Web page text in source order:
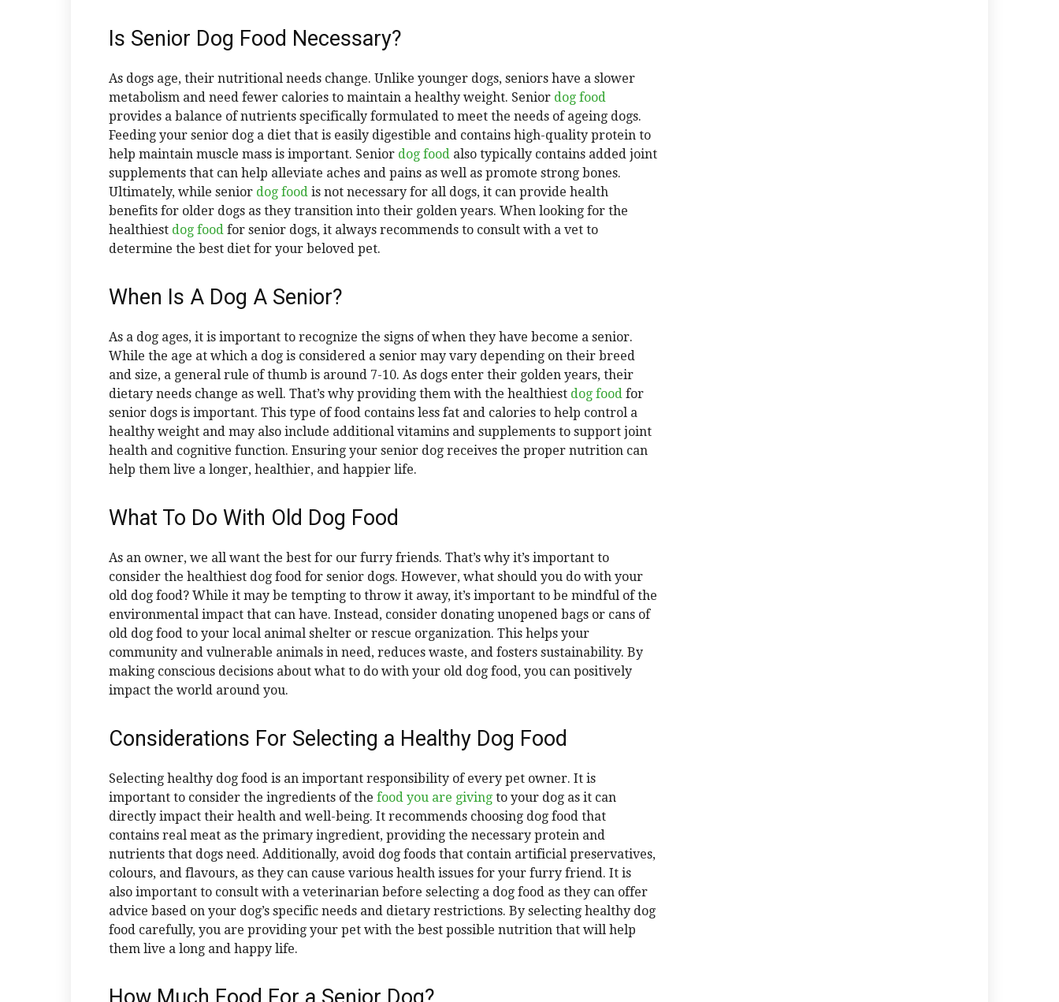
Is Senior Dog Food Necessary?
As dogs age, their nutritional needs change. Unlike younger dogs, seniors have a slower
metabolism and need fewer calories to maintain a healthy weight. Senior dog food
provides a balance of nutrients specifically formulated to meet the needs of ageing dogs.
Feeding your senior dog a diet that is easily digestible and contains high-quality protein to
help maintain muscle mass is important. Senior dog food also typically contains added joint
supplements that can help alleviate aches and pains as well as promote strong bones.
Ultimately, while senior dog food is not necessary for all dogs, it can provide health
benefits for older dogs as they transition into their golden years. When looking for the
healthiest dog food for senior dogs, it always recommends to consult with a vet to
determine the best diet for your beloved pet.
When Is A Dog A Senior?
As a dog ages, it is important to recognize the signs of when they have become a senior.
While the age at which a dog is considered a senior may vary depending on their breed
and size, a general rule of thumb is around 7-10. As dogs enter their golden years, their
dietary needs change as well. That’s why providing them with the healthiest dog food for
senior dogs is important. This type of food contains less fat and calories to help control a
healthy weight and may also include additional vitamins and supplements to support joint
health and cognitive function. Ensuring your senior dog receives the proper nutrition can
help them live a longer, healthier, and happier life.
What To Do With Old Dog Food
As an owner, we all want the best for our furry friends. That’s why it’s important to
consider the healthiest dog food for senior dogs. However, what should you do with your
old dog food? While it may be tempting to throw it away, it’s important to be mindful of the
environmental impact that can have. Instead, consider donating unopened bags or cans of
old dog food to your local animal shelter or rescue organization. This helps your
community and vulnerable animals in need, reduces waste, and fosters sustainability. By
making conscious decisions about what to do with your old dog food, you can positively
impact the world around you.
Considerations For Selecting a Healthy Dog Food
Selecting healthy dog food is an important responsibility of every pet owner. It is
important to consider the ingredients of the food you are giving to your dog as it can
directly impact their health and well-being. It recommends choosing dog food that
contains real meat as the primary ingredient, providing the necessary protein and
nutrients that dogs need. Additionally, avoid dog foods that contain artificial preservatives,
colours, and flavours, as they can cause various health issues for your furry friend. It is
also important to consult with a veterinarian before selecting a dog food as they can offer
advice based on your dog’s specific needs and dietary restrictions. By selecting healthy dog
food carefully, you are providing your pet with the best possible nutrition that will help
them live a long and happy life.